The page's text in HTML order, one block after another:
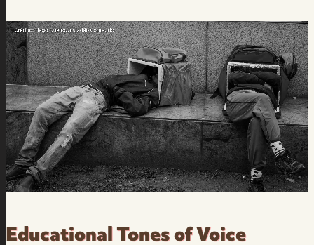
Corporate - English, Empathetic, Sincere -
Brazilian Portuguese native accent Female
Voice Over
Educational Tones of Voice